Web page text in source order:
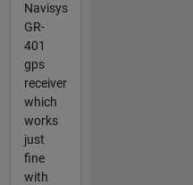
Navisys
GR-
401
gps
receiver
which
works
just
fine
with